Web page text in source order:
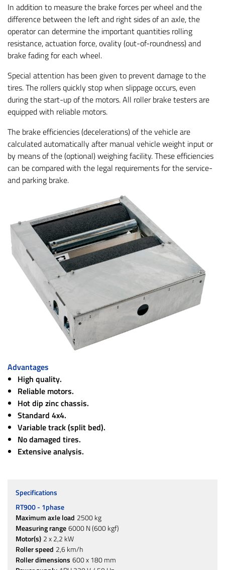
In addition to measure the brake forces per wheel and the
difference between the left and right sides of an axle, the
operator can determine the important quantities rolling
resistance, actuation force, ovality (out-of-roundness) and
brake fading for each wheel.
Special attention has been given to prevent damage to the
tires. The rollers quickly stop when slippage occurs, even
during the start-up of the motors. All roller brake testers are
equipped with reliable motors.
The brake efficiencies (decelerations) of the vehicle are
calculated automatically after manual vehicle weight input or
by means of the (optional) weighing facility. These efficiencies
can be compared with the legal requirements for the service-
and parking brake.
Advantages
High quality.
Reliable motors.
Hot dip zinc chassis.
Standard 4x4.
Variable track (split bed).
No damaged tires.
Extensive analysis.
Specifications
RT900 - 1phase
Maximum axle load 2500 kg
Measuring range6000 N (600 kgf)
Motor(s) 2 x 2,2 kW
Roller speed 2,6 km/h
Roller dimensions 600 x 180 mm